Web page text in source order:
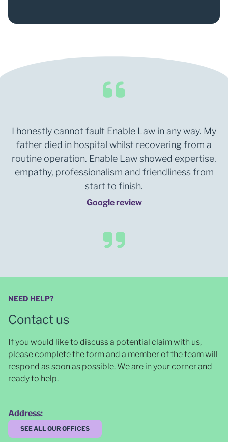
I honestly cannot fault Enable Law in any way. My
father died in hospital whilst recovering from a
routine operation. Enable Law showed expertise,
empathy, professionalism and friendliness from
start to finish.
Google review
NEED HELP?
Contact us
If you would like to discuss a potential claim with us,
please complete the form and a member of the team will
respond as soon as possible. We are in your corner and
ready to help.
Address:
SEE ALL OUR OFFICES